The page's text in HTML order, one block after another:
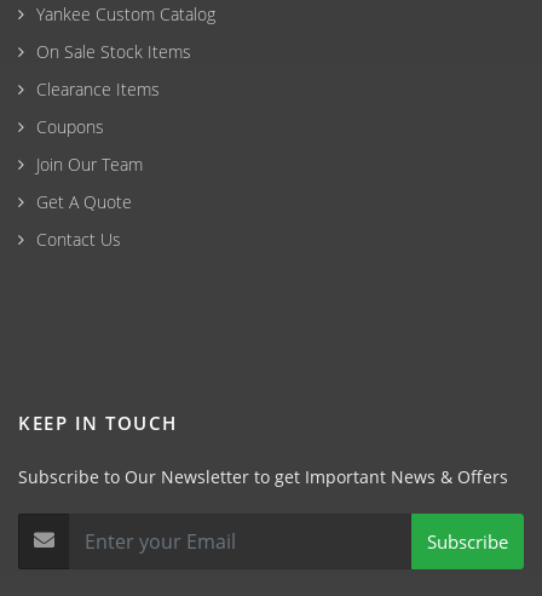
Yankee Custom Catalog
On Sale Stock Items
Clearance Items
Coupons
Join Our Team
Get A Quote
Contact Us
KEEP IN TOUCH
Subscribe to Our Newsletter to get Important News & Offers
Subscribe